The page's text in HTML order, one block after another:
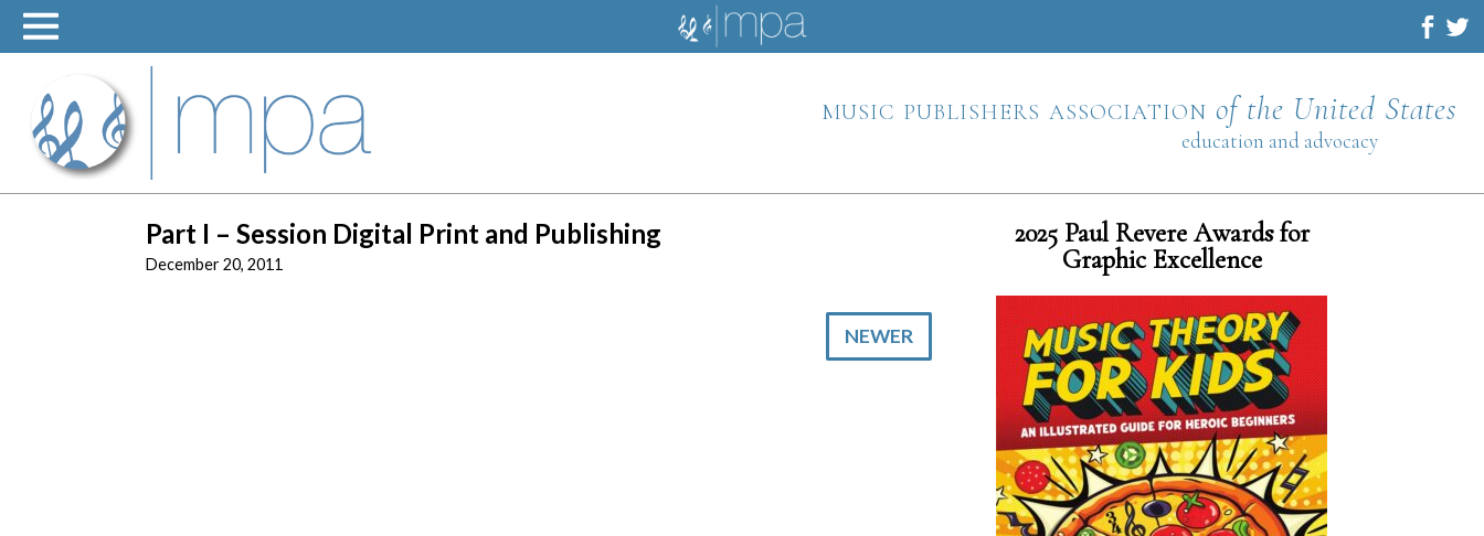
Skip
content
music publishers association of the United States
education and advocacy
Part I – Session Digital Print and Publishing
December 20, 2011
NEWER
2025 Paul Revere Awards for
Graphic Excellence